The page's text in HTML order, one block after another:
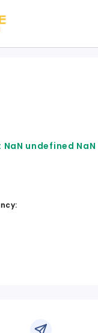
NaN undefined NaN